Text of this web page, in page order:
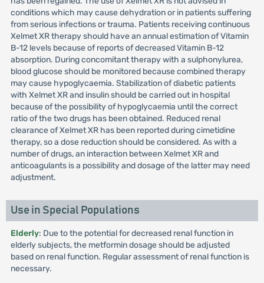
conditions which may cause dehydration or in patients suffering
from serious infections or trauma. Patients receiving continuous
Xelmet XR therapy should have an annual estimation of Vitamin
B-12 levels because of reports of decreased Vitamin B-12
absorption. During concomitant therapy with a sulphonylurea,
blood glucose should be monitored because combined therapy
may cause hypoglycaemia. Stabilization of diabetic patients
with Xelmet XR and insulin should be carried out in hospital
because of the possibility of hypoglycaemia until the correct
ratio of the two drugs has been obtained. Reduced renal
clearance of Xelmet XR has been reported during cimetidine
therapy, so a dose reduction should be considered. As with a
number of drugs, an interaction between Xelmet XR and
anticoagulants is a possibility and dosage of the latter may need
adjustment.
Use in Special Populations
Elderly: Due to the potential for decreased renal function in
elderly subjects, the metformin dosage should be adjusted
based on renal function. Regular assessment of renal function is
necessary.